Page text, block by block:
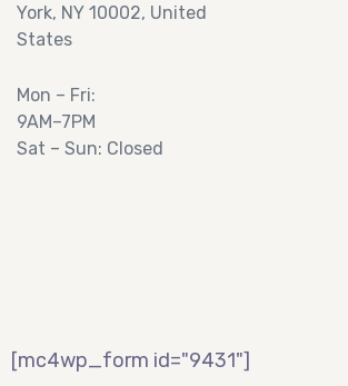
York, NY 10002, United
States
Mon – Fri:
9AM–7PM
Sat – Sun: Closed
[mc4wp_form id="9431"]